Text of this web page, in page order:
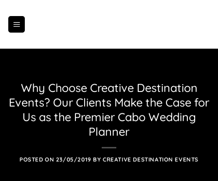
content
Why Choose Creative Destination
Events? Our Clients Make the Case for
Us as the Premier Cabo Wedding
Planner
POSTED ON 23/05/2019 BYCREATIVE DESTINATION EVENTS